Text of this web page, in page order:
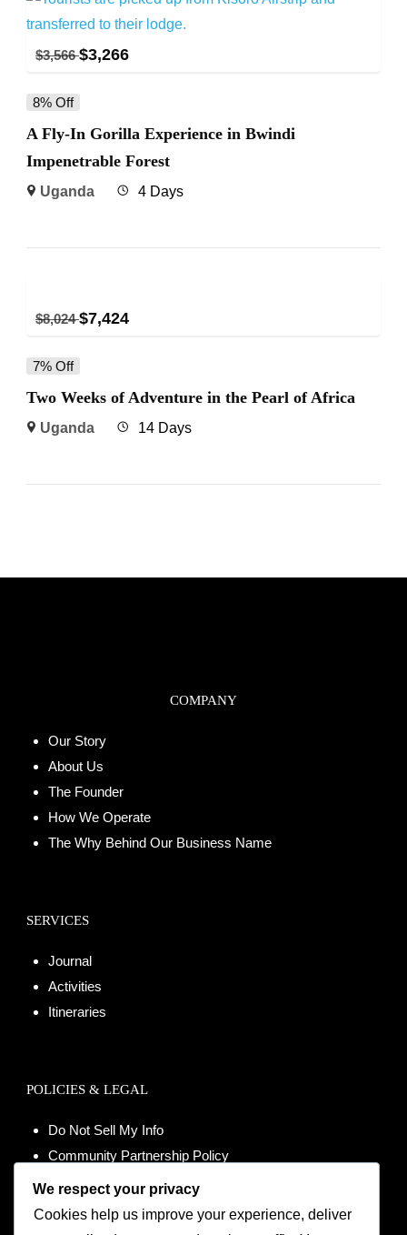
$3,566 $3,266
8% Off
A Fly-In Gorilla Experience in Bwindi
Impenetrable Forest
Uganda 4 Days
$8,024 $7,424
7% Off
Two Weeks of Adventure in the Pearl of Africa
Uganda 14 Days
COMPANY
Our Story
About Us
The Founder
How We Operate
The Why Behind Our Business Name
SERVICES
Journal
Activities
Itineraries
POLICIES & LEGAL
Do Not Sell My Info
Community Partnership Policy
Terms of Use
Data Processing Agreement
Modern Slavery Statement
We respect your privacy
Cookies help us improve your experience, deliver